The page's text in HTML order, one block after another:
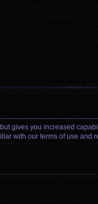
gives you increased
with our terms of use